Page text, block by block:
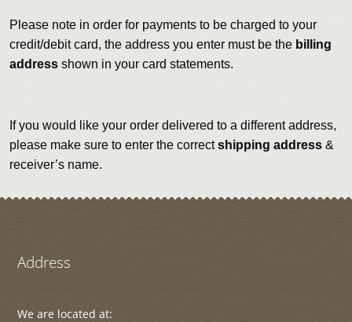
Please note in order for payments to be charged to your
credit/debit card, the address you enter must be thebilling
addressshown in your card statements.
If you would like your order delivered to a different address,
please make sure to enter the correctshipping address&
receiver’s name.
Address
We are located at: